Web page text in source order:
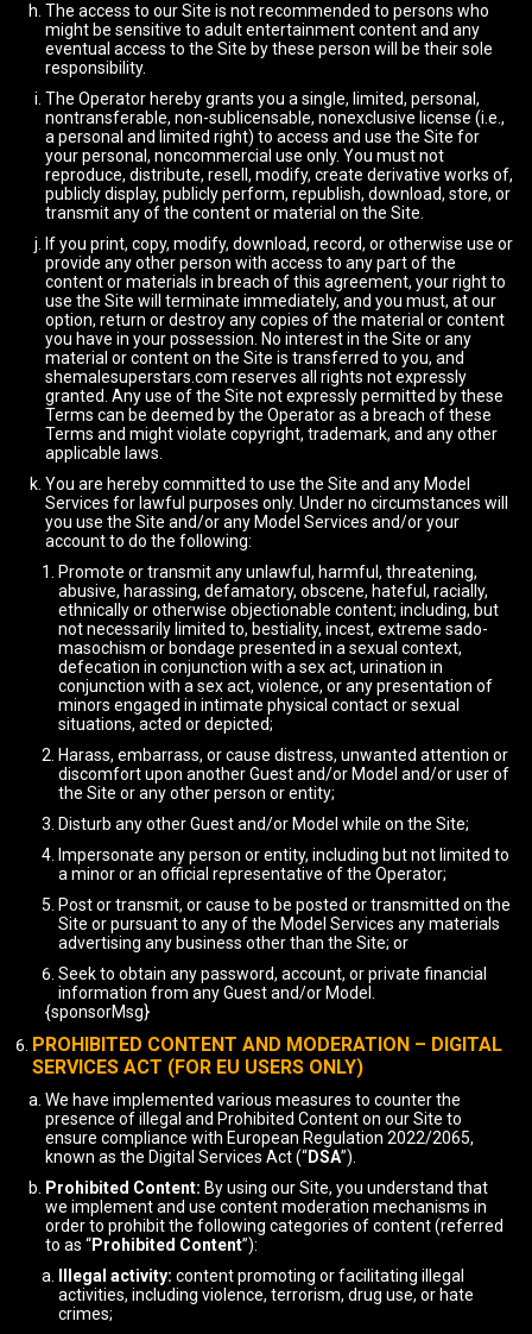
The access to our Site is not recommended to persons who
might be sensitive to adult entertainment content and any
eventual access to the Site by these person will be their sole
responsibility.
The Operator hereby grants you a single, limited, personal,
nontransferable, non-sublicensable, nonexclusive license (i.e.,
a personal and limited right) to access and use the Site for
your personal, noncommercial use only. You must not
reproduce, distribute, resell, modify, create derivative works of,
publicly display, publicly perform, republish, download, store, or
transmit any of the content or material on the Site.
If you print, copy, modify, download, record, or otherwise use or
provide any other person with access to any part of the
content or materials in breach of this agreement, your right to
use the Site will terminate immediately, and you must, at our
option, return or destroy any copies of the material or content
you have in your possession. No interest in the Site or any
material or content on the Site is transferred to you, and
shemalesuperstars.com reserves all rights not expressly
granted. Any use of the Site not expressly permitted by these
Terms can be deemed by the Operator as a breach of these
Terms and might violate copyright, trademark, and any other
applicable laws.
You are hereby committed to use the Site and any Model
Services for lawful purposes only. Under no circumstances will
you use the Site and/or any Model Services and/or your
account to do the following:
Promote or transmit any unlawful, harmful, threatening,
abusive, harassing, defamatory, obscene, hateful, racially,
ethnically or otherwise objectionable content; including, but
not necessarily limited to, bestiality, incest, extreme sado-
masochism or bondage presented in a sexual context,
defecation in conjunction with a sex act, urination in
conjunction with a sex act, violence, or any presentation of
minors engaged in intimate physical contact or sexual
situations, acted or depicted;
Harass, embarrass, or cause distress, unwanted attention or
discomfort upon another Guest and/or Model and/or user of
the Site or any other person or entity;
Disturb any other Guest and/or Model while on the Site;
Impersonate any person or entity, including but not limited to
a minor or an official representative of the Operator;
Post or transmit, or cause to be posted or transmitted on the
Site or pursuant to any of the Model Services any materials
advertising any business other than the Site; or
Seek to obtain any password, account, or private financial
information from any Guest and/or Model.
{sponsorMsg}
PROHIBITED CONTENT AND MODERATION – DIGITAL
SERVICES ACT (FOR EU USERS ONLY)
We have implemented various measures to counter the
presence of illegal and Prohibited Content on our Site to
ensure compliance with European Regulation 2022/2065,
known as the Digital Services Act (“DSA”).
Prohibited Content: By using our Site, you understand that
we implement and use content moderation mechanisms in
order to prohibit the following categories of content (referred
to as “Prohibited Content”):
Illegal activity: content promoting or facilitating illegal
activities, including violence, terrorism, drug use, or hate
crimes;